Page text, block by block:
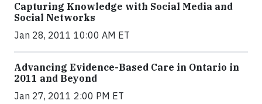
Capturing Knowledge with Social Media and
Social Networks
Jan 28, 2011 10:00 AM ET
Advancing Evidence-Based Care in Ontario in
2011 and Beyond
Jan 27, 2011 2:00 PM ET